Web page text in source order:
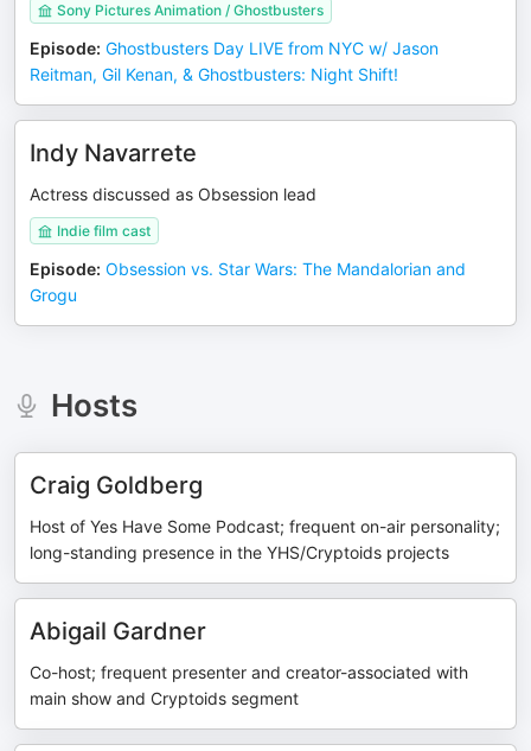
Sony Pictures Animation / Ghostbusters
Episode: Ghostbusters Day LIVE from NYC w/ Jason
Reitman, Gil Kenan, & Ghostbusters: Night Shift!
Indy Navarrete
Actress discussed as Obsession lead
Indie film cast
Episode: Obsession vs. Star Wars: The Mandalorian and
Grogu
Hosts
Craig Goldberg
Host of Yes Have Some Podcast; frequent on-air personality;
long-standing presence in the YHS/Cryptoids projects
Abigail Gardner
Co-host; frequent presenter and creator-associated with
main show and Cryptoids segment